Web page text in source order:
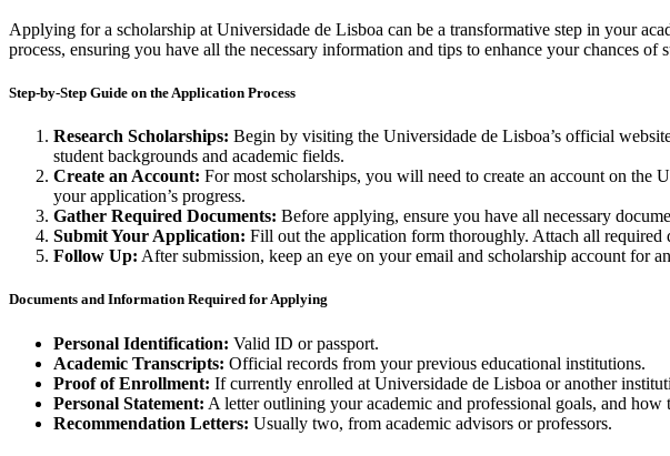
Applying for a scholarship at Universidade de Lisboa can be a transformative step in your
process, ensuring you have all the necessary information and tips to enhance your chances of
Step-by-Step Guide on the Application Process
Research Scholarships: Begin by visiting the Universidade de Lisboa’s official
student backgrounds and academic fields.
Create an Account: For most scholarships, you will need to create an account on the
your application’s progress.
Gather Required Documents: Before applying, ensure you have all necessary
Submit Your Application: Fill out the application form thoroughly. Attach all required
Follow Up: After submission, keep an eye on your email and scholarship account for
Documents and Information Required for Applying
Personal Identification: Valid ID or passport.
Academic Transcripts: Official records from your previous educational institutions.
Proof of Enrollment: If currently enrolled at Universidade de Lisboa or another
Personal Statement: A letter outlining your academic and professional goals, and
Recommendation Letters: Usually two, from academic advisors or professors.